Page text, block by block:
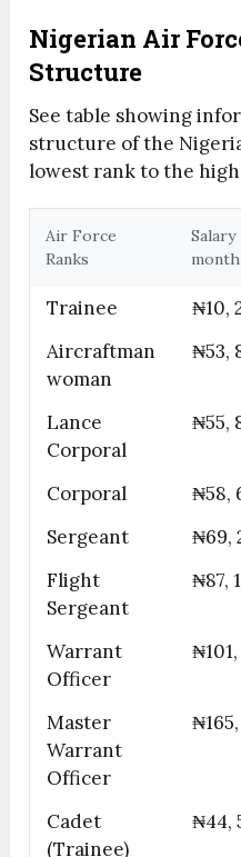
Nigerian Air
Structure
See table showing
structure of the
lowest rank to the
Air Force
Ranks
month
Trainee
₦10,
Aircraftman
woman
₦53,
Lance
Corporal
₦55,
Corporal
₦58,
Sergeant
₦69,
Flight
Sergeant
₦87,
Warrant
Officer
Master
Warrant
Officer
Cadet
(Trainee)
₦44,